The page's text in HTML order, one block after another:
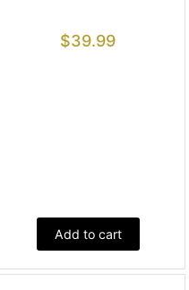
$39.99
Add to cart